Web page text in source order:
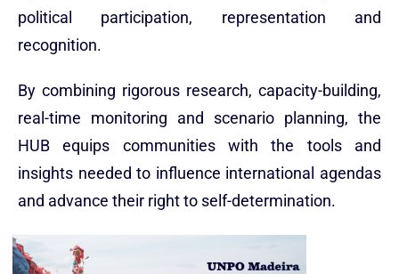
political participation, representation and
recognition.
By combining rigorous research, capacity-building,
real-time monitoring and scenario planning, the
HUB equips communities with the tools and
insights needed to influence international agendas
and advance their right to self-determination.